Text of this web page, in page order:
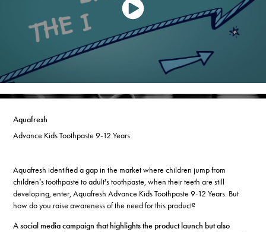
Aquafresh
Advance Kids Toothpaste 9-12 Years
Aquafresh identified a gap in the market where children jump from
children’s toothpaste to adult's toothpaste, when their teeth are still
developing, enter, Aquafresh Advance Kids Toothpaste 9-12 Years. But
how do you raise awareness of the need for this product?
A social media campaign that highlights the product launch but also